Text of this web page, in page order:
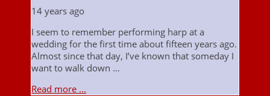
14 years ago
I seem to remember performing harp at a
wedding for the first time about fifteen years ago.
Almost since that day, I’ve known that someday I
want to walk down …
Read more ...